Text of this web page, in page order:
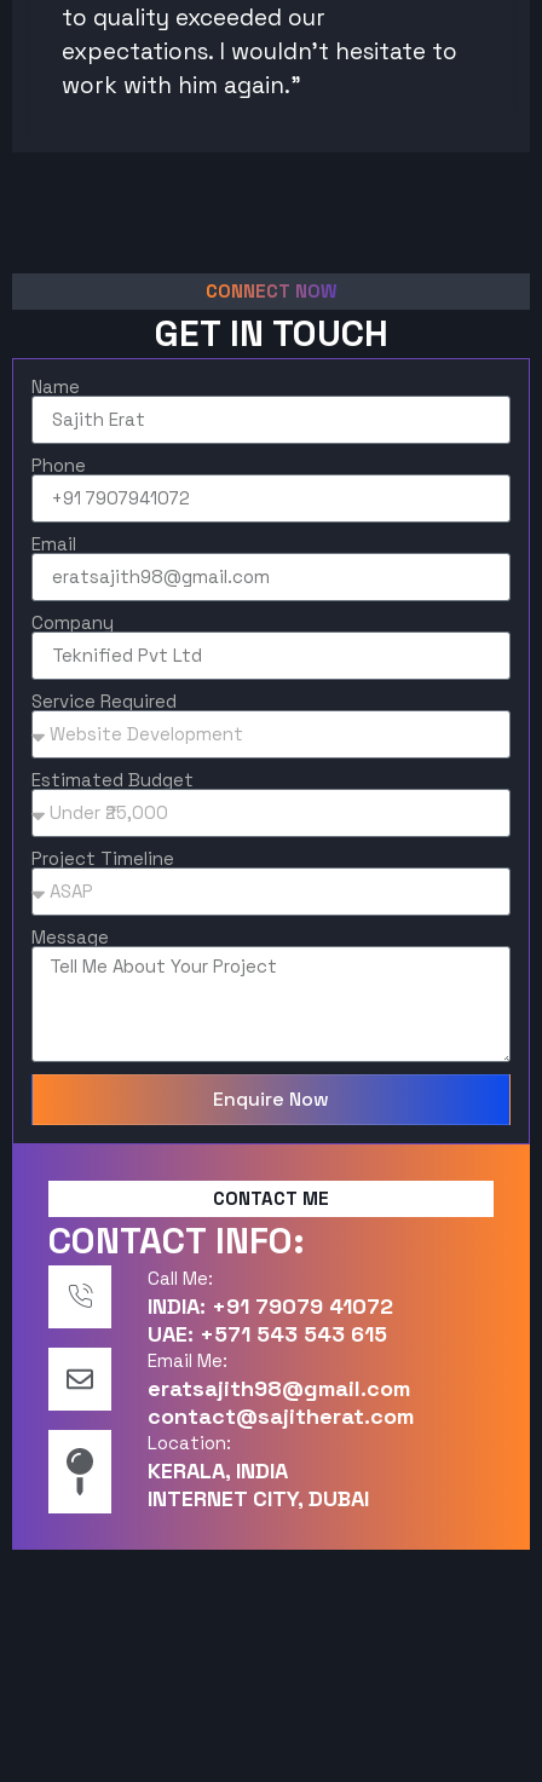
to quality exceeded our
expectations. I wouldn't hesitate to
work with him again."
CONNECT NOW
GET IN TOUCH
Name
Phone
Email
Company
Service Required
Estimated Budget
Project Timeline
Message
Enquire Now
CONTACT ME
CONTACT INFO:
Call Me:
INDIA: +91 79079 41072
UAE: +571 543 543 615
Email Me:
eratsajith98@gmail.com
contact@sajitherat.com
Location:
KERALA, INDIA
INTERNET CITY, DUBAI